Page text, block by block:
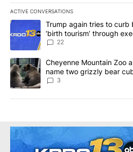
ACTIVE CONVERSATIONS
The following is a list of the most
A trending article titled "Trump
Trump again tries to
‘birth tourism’ through
22
A trending article titled "Cheyenne
Cheyenne Mountain Zoo
name two grizzly bear
3